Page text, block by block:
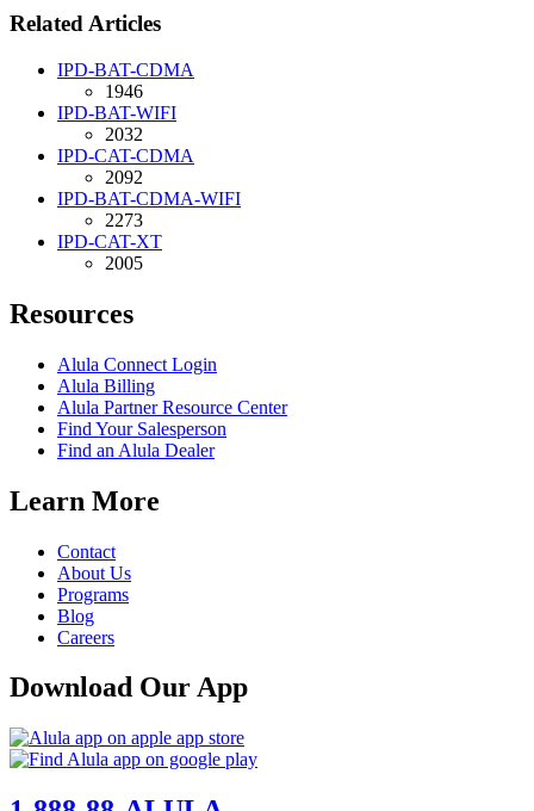
Related Articles
IPD-BAT-CDMA
1946
IPD-BAT-WIFI
2032
IPD-CAT-CDMA
2092
IPD-BAT-CDMA-WIFI
2273
IPD-CAT-XT
2005
Resources
Alula Connect Login
Alula Billing
Alula Partner Resource Center
Find Your Salesperson
Find an Alula Dealer
Learn More
Contact
About Us
Programs
Blog
Careers
Download Our App